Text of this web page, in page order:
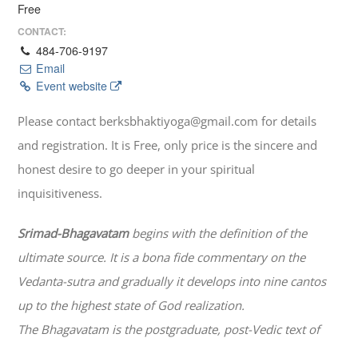
Free
CONTACT:
484-706-9197
Email
Event website
Please contact berksbhaktiyoga@gmail.com for details
and registration. It is Free, only price is the sincere and
honest desire to go deeper in your spiritual
inquisitiveness.
Srimad-Bhagavatambegins with the definition of the
ultimate source. It is a bona fide commentary on the
Vedanta-sutra and gradually it develops into nine cantos
up to the highest state of God realization.
The Bhagavatam is the postgraduate, post-Vedic text of